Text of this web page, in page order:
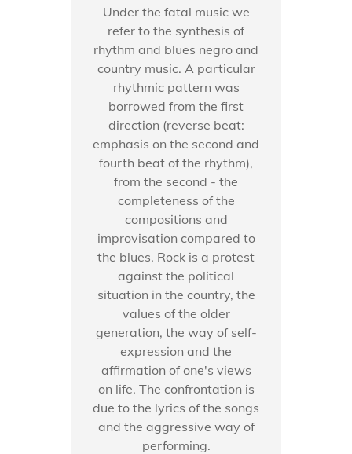
Under the fatal music we
refer to the synthesis of
rhythm and blues negro and
country music. A particular
rhythmic pattern was
borrowed from the first
direction (reverse beat:
emphasis on the second and
fourth beat of the rhythm),
from the second - the
completeness of the
compositions and
improvisation compared to
the blues. Rock is a protest
against the political
situation in the country, the
values ​​of the older
generation, the way of self-
expression and the
affirmation of one's views
on life. The confrontation is
due to the lyrics of the songs
and the aggressive way of
performing.